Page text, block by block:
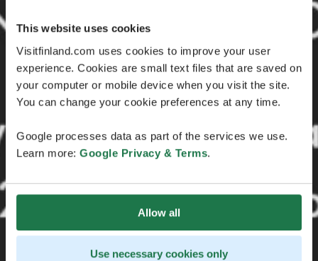
This website uses cookies
Visitfinland.com uses cookies to improve your user
experience. Cookies are small text files that are saved on
your computer or mobile device when you visit the site.
You can change your cookie preferences at any time.
Google processes data as part of the services we use.
Learn more: Google Privacy & Terms.
Allow all
Use necessary cookies only